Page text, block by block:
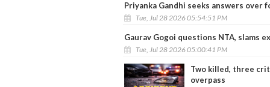
Priyanka Gandhi seeks answers
Tue, Jul 28 2026 05:54:51 PM
Gaurav Gogoi questions NTA, slams
Tue, Jul 28 2026 05:00:41 PM
Two killed, three
overpass